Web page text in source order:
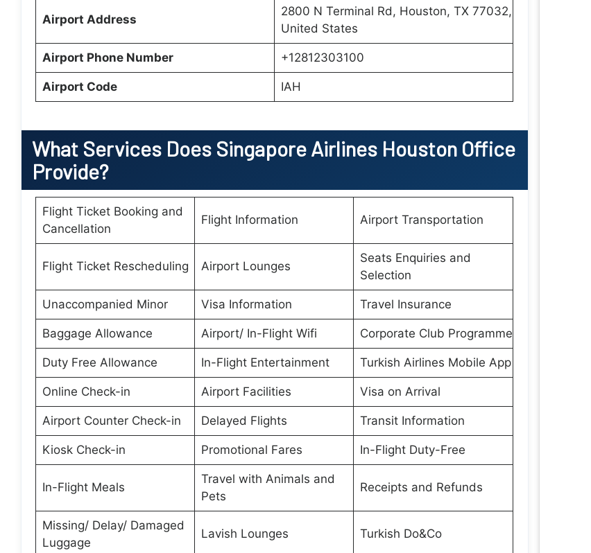
Airport Address
2800 N Terminal Rd, Houston, TX 77032,
United States
Airport Phone Number +12812303100
Airport Code IAH
What Services Does Singapore Airlines Houston Office
Provide?
Flight Ticket Booking and
Cancellation
Flight Information Airport Transportation
Flight Ticket Rescheduling Airport Lounges
Seats Enquiries and
Selection
Unaccompanied Minor Visa Information Travel Insurance
Baggage Allowance Airport/ In-Flight Wifi Corporate Club Programme
Duty Free Allowance In-Flight Entertainment Turkish Airlines Mobile App
Online Check-in Airport Facilities Visa on Arrival
Airport Counter Check-in Delayed Flights Transit Information
Kiosk Check-in Promotional Fares In-Flight Duty-Free
In-Flight Meals
Travel with Animals and
Pets
Receipts and Refunds
Missing/ Delay/ Damaged
Luggage
Lavish Lounges Turkish Do&Co